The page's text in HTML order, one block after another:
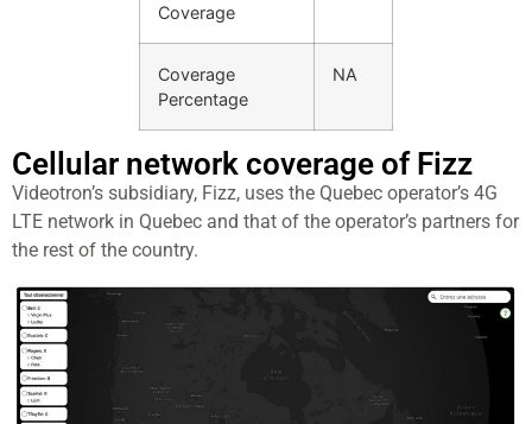
Coverage
Coverage
Percentage
NA
Cellular network coverage of Fizz
Videotron’s subsidiary, Fizz, uses the Quebec operator’s 4G
LTE network in Quebec and that of the operator’s partners for
the rest of the country.